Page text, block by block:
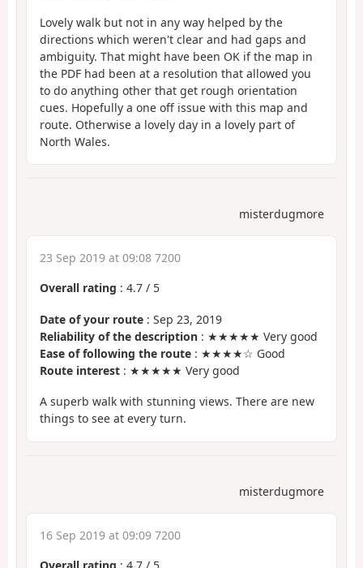
Lovely walk but not in any way helped by the
directions which weren't clear and had gaps and
ambiguity. That might have been OK if the map in
the PDF had been at a resolution that allowed you
to do anything other that get rough orientation
cues. Hopefully a one off issue with this map and
route. Otherwise a lovely day in a lovely part of
North Wales.
misterdugmore
23 Sep 2019 at 09:08 7200
Overall rating : 4.7 / 5
Date of your route : Sep 23, 2019
Reliability of the description : ★★★★★ Very good
Ease of following the route : ★★★★☆ Good
Route interest : ★★★★★ Very good
A superb walk with stunning views. There are new
things to see at every turn.
misterdugmore
16 Sep 2019 at 09:09 7200